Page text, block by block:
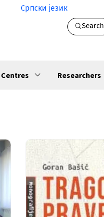
Српски језик
Search
Centres Researchers